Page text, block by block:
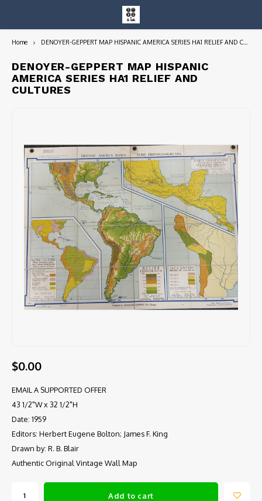
Entire Collection
Home DENOYER-GEPPERT MAP HISPANIC AMERICA SERIES HA1 RELIEF AND CULTURES
DENOYER-GEPPERT MAP HISPANIC
AMERICA SERIES HA1 RELIEF AND
CULTURES
$0.00
EMAIL A SUPPORTED OFFER
43 1/2"W x 32 1/2"H
Date: 1959
Editors: Herbert Eugene Bolton; James F. King
Drawn by: R. B. Blair
Authentic Original Vintage Wall Map
Add to cart